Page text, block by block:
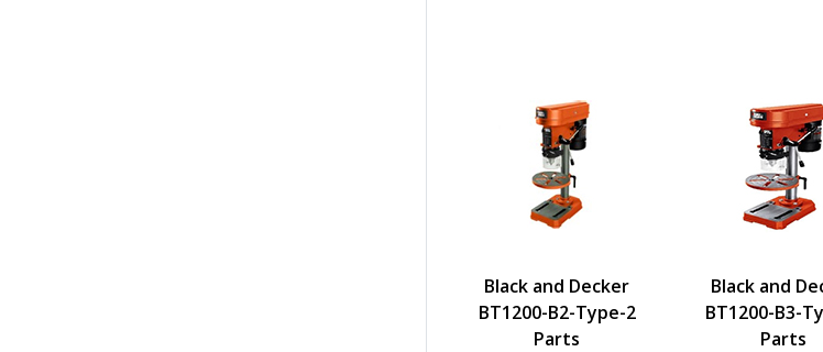
Black and Decker
BT1200-B2-Type-2
Parts
Black and
BT1200-B3-
Parts